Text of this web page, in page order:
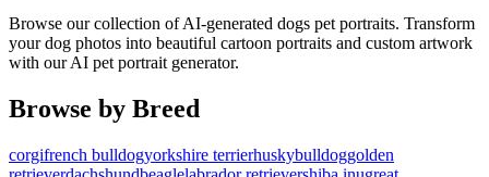
Browse our collection of AI-generated dogs pet portraits. Transform
yourdog photos into beautiful cartoon portraits and custom artwork
with our AI pet portrait generator.
Browse by Breed
corgifrench bulldogyorkshire terrierhuskybulldoggolden